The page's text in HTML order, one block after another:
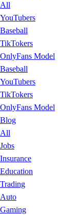
All
YouTubers
Baseball
TikTokers
OnlyFans Model
Baseball
YouTubers
TikTokers
OnlyFans Model
Blog
All
Jobs
Insurance
Education
Trading
Auto
Gaming